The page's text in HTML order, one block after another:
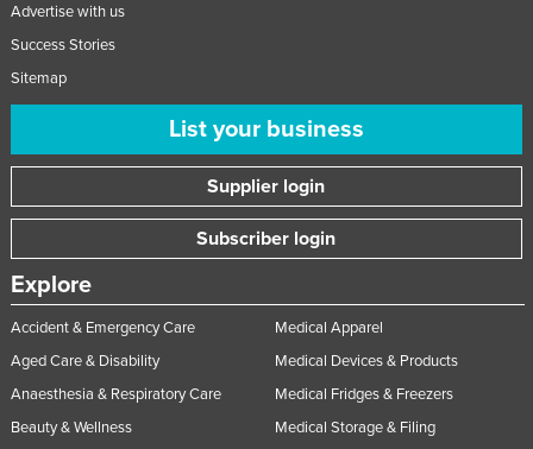
Advertise with us
Success Stories
Sitemap
List your business
Supplier login
Subscriber login
Explore
Accident & Emergency Care
Aged Care & Disability
Anaesthesia & Respiratory Care
Beauty & Wellness
Medical Apparel
Medical Devices & Products
Medical Fridges & Freezers
Medical Storage & Filing